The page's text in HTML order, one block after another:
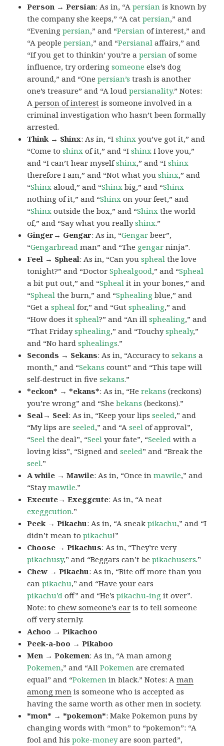
Person → Persian: As in, “Apersian is known by
the company she keeps,” “A catpersian,” and
“Eveningpersian,” and “Persian of interest,” and
“A peoplepersian,” and “Persianal affairs,” and
“If you get to thinkin’ you’re apersian of some
influence, try orderingsomeone else’s dog
around,” and “Onepersian’s trash is another
one’s treasure” and “A loudpersianality.” Notes:
A person of interest is someone involved in a
criminal investigation who hasn’t been formally
arrested.
Think → Shinx: As in, “Ishinx you’ve got it,” and
“Come toshinx of it,” and “Ishinx I love you,”
and “I can’t hear myselfshinx,” and “Ishinx
therefore I am,” and “Not what youshinx,” and
“Shinx aloud,” and “Shinx big,” and “Shinx
nothing of it,” and “Shinx on your feet,” and
“Shinx outside the box,” and “Shinx the world
of,” and “Say what you reallyshinx.”
Ginger→ Gengar: As in, “Gengar beer”,
“Gengarbread man” and “The gengar ninja”.
Feel → Spheal: As in, “Can youspheal the love
tonight?” and “DoctorSphealgood,” and “Spheal
a bit put out,” and “Spheal it in your bones,” and
“Spheal the burn,” and “Sphealing blue,” and
“Get aspheal for,” and “Gutsphealing,” and
“How does itspheal?” and “An illsphealing,” and
“That Fridaysphealing,” and “Touchysphealy,”
and “No hardsphealings.”
Seconds → Sekans: As in, “Accuracy tosekans a
month,” and “Sekans count” and “This tape will
self-destruct in fivesekans.”
*eckon* → *ekans*: As in, “Herekans (reckons)
you’re wrong” and “Shebekans (beckons).”
Seal→ Seel: As in, “Keep your lipsseeled,” and
“My lips areseeled,” and “Aseel of approval”,
“Seel the deal”, “Seel your fate”, “Seeled with a
loving kiss”, “Signed andseeled” and “Break the
seel.”
A while → Mawile: As in, “Once inmawile,” and
“Staymawile.”
Execute→ Exeggcute: As in, “A neat
exeggcution.”
Peek → Pikachu: As in, “A sneakpikachu,” and “I
didn’t mean topikachu!”
Choose → Pikachus: As in, “They’re very
pikachusy,” and “Beggars can’t bepikachusers.”
Chew → Pikachu: As in, “Bite off more than you
canpikachu,” and “Have your ears
pikachu’d off” and “He’spikachu-ing it over”.
Note: tochew someone’s ear is to tell someone
off very sternly.
Achoo → Pikachoo
Peek-a-boo → Pikaboo
Men → Pokemen: As in, “A man among
Pokemen,” and “AllPokemen are cremated
equal” and “Pokemen in black.” Notes: Aman
among men is someone who is accepted as
having the same worth as other men in society.
*mon* → *pokemon*: Make Pokemon puns by
changing words with “mon” to “pokemon”: “A
fool and hispoke-moneyare soon parted”,